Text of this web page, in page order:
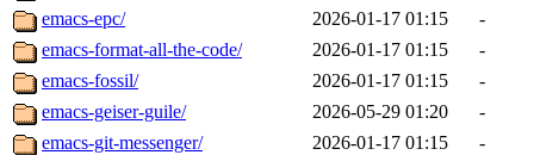
emacs-epc/
2026-01-17 01:15
-
emacs-format-all-the-code/
2026-01-17 01:15
-
emacs-fossil/
2026-01-17 01:15
-
emacs-geiser-guile/
2026-05-29 01:20
-
emacs-git-messenger/
2026-01-17 01:15
-